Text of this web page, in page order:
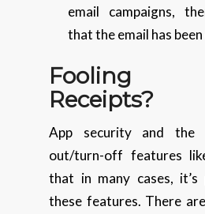
email campaigns,
that the email has
Fooling
Receipts?
App security and
out/turn-off features
that in many cases,
these features. There